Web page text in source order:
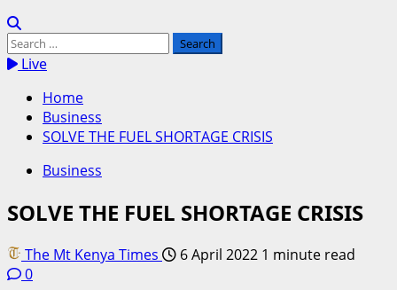
Search
for:Live
Home
Business
SOLVE THE FUEL SHORTAGE CRISIS
Business
SOLVE THE FUEL SHORTAGE CRISIS
The Mt Kenya Times 6 April 2022 1 minute read
0